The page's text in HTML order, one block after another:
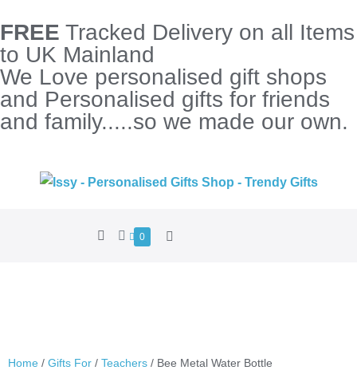
FREE Tracked Delivery on all Items
to UK Mainland
We Love personalised gift shops
and Personalised gifts for friends
and family.....so we made our own.
0
Home / Gifts For / Teachers / Bee Metal Water Bottle